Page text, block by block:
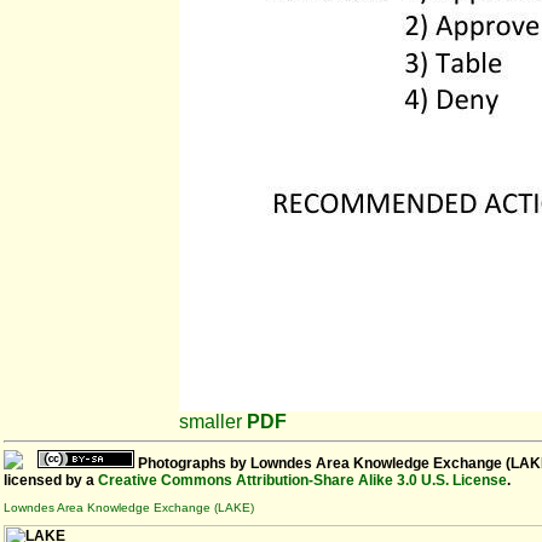
smaller PDF
Photographs by Lowndes Area Knowledge Exchange
licensed by a Creative Commons Attribution-Share Alike 3.0 U.S. License.
Lowndes Area Knowledge Exchange (LAKE)